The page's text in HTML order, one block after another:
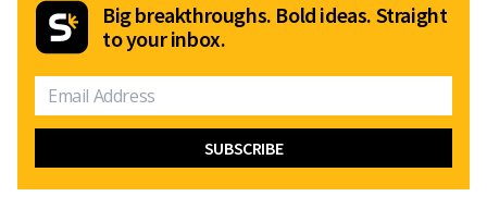
Big breakthroughs. Bold ideas. Straight
to your inbox.